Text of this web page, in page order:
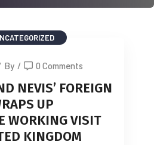
By / 0 Comments
NEVIS’ FOREIGN
UP
WORKING VISIT
KINGDOM